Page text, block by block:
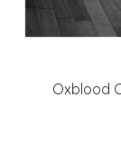
Oxblood